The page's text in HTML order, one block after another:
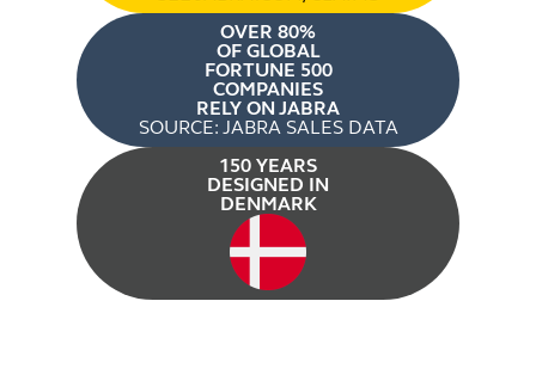
OVER 80%
OF GLOBAL
FORTUNE 500
COMPANIES
RELY ON JABRA
SOURCE: JABRA SALES DATA
150 YEARS
DESIGNED IN
DENMARK